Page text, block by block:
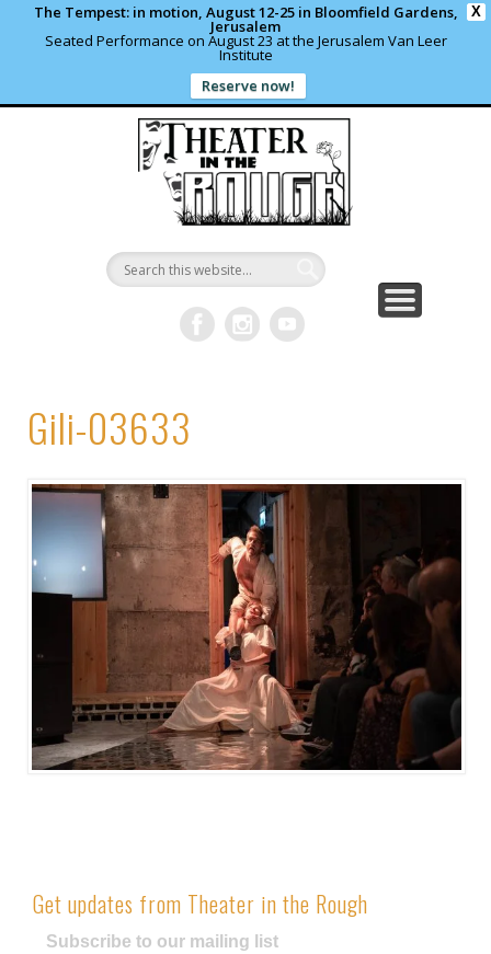
X
The Tempest: in motion, August 12-25 in Bloomfield Gardens,
Jerusalem
Seated Performance on August 23 at the Jerusalem Van Leer
Institute
Reserve now!
WHAT’S HAPPENING? shows and programs
PAST PROJECTS our archives
ABOUT read more
CONTACT US write us a note
DONATE support local theater
Gili-03633
Get updates from Theater in the Rough
Subscribe to our mailing list